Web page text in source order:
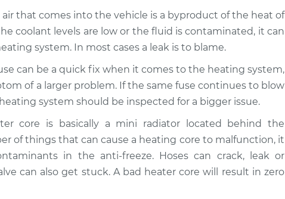
air that comes into the vehicle is a byproduct of the heat of
coolant levels are low or the fluid is contaminated, it can
system. In most cases a leak is to blame.
can be a quick fix when it comes to the heating system,
of a larger problem. If the same fuse continues to blow
system should be inspected for a bigger issue.
core is basically a mini radiator located behind the
of things that can cause a heating core to malfunction, it
in the anti-freeze. Hoses can crack, leak or
can also get stuck. A bad heater core will result in zero